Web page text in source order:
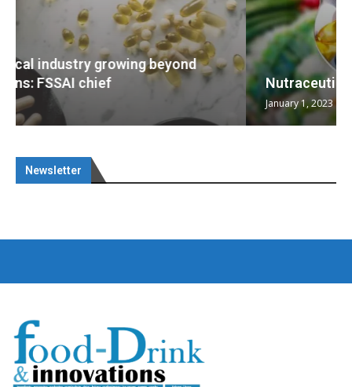
Nutraceuticals for Mental Wellness
January 1, 2023
Newsletter